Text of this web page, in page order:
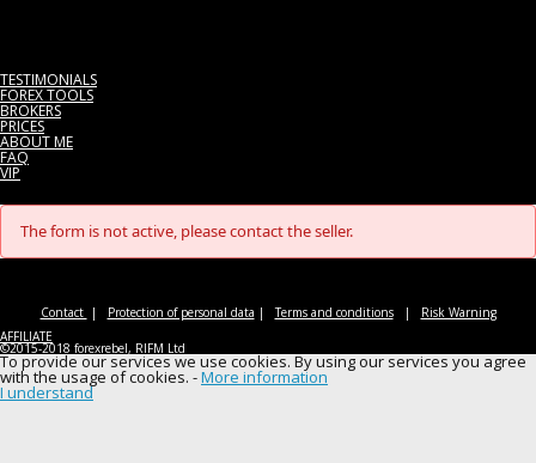
TESTIMONIALS
FOREX TOOLS
BROKERS
PRICES
ABOUT ME
FAQ
VIP
The form is not active, please contact the seller.
Contact | Protection of personal data |Terms and conditions|
Risk Warning
AFFILIATE
©2015-2018 forexrebel, RIFM Ltd
To provide our services we use cookies. By using our services you agree
with the usage of cookies. -More information
I understand